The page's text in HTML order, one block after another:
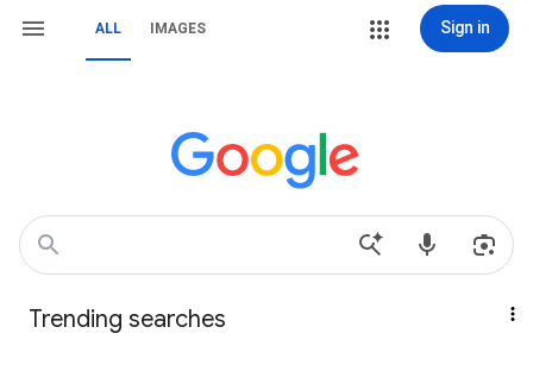
ALL IMAGES Sign in
Trending searches